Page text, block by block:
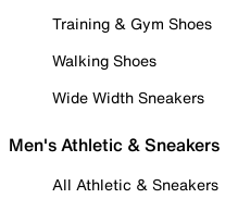
Training & Gym Shoes
Walking Shoes
Wide Width Sneakers
Men's Athletic & Sneakers
All Athletic & Sneakers